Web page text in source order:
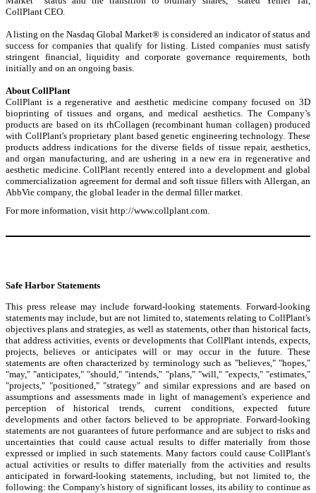
CollPlant CEO.
A listing on the Nasdaq Global Market® is considered an indicator of status and
success for companies that qualify for listing. Listed companies must satisfy
stringent financial, liquidity and corporate governance requirements, both
initially and on an ongoing basis.
About CollPlant
CollPlant is a regenerative and aesthetic medicine company focused on 3D
bioprinting of tissues and organs, and medical aesthetics. The Company’s
products are based on its rhCollagen (recombinant human collagen) produced
with CollPlant's proprietary plant based genetic engineering technology. These
products address indications for the diverse fields of tissue repair, aesthetics,
and organ manufacturing, and are ushering in a new era in regenerative and
aesthetic medicine. CollPlant recently entered into a development and global
commercialization agreement for dermal and soft tissue fillers with Allergan, an
AbbVie company, the global leader in the dermal filler market.
For more information, visit http://www.collplant.com.
Safe Harbor Statements
This press release may include forward-looking statements. Forward-looking
statements may include, but are not limited to, statements relating to CollPlant's
objectives plans and strategies, as well as statements, other than historical facts,
that address activities, events or developments that CollPlant intends, expects,
projects, believes or anticipates will or may occur in the future. These
statements are often characterized by terminology such as "believes," "hopes,"
"may," "anticipates," "should," "intends," "plans," "will," "expects," "estimates,"
"projects," "positioned," "strategy" and similar expressions and are based on
assumptions and assessments made in light of management's experience and
perception of historical trends, current conditions, expected future
developments and other factors believed to be appropriate. Forward-looking
statements are not guarantees of future performance and are subject to risks and
uncertainties that could cause actual results to differ materially from those
expressed or implied in such statements. Many factors could cause CollPlant's
actual activities or results to differ materially from the activities and results
anticipated in forward-looking statements, including, but not limited to, the
following: the Company's history of significant losses, its ability to continue as